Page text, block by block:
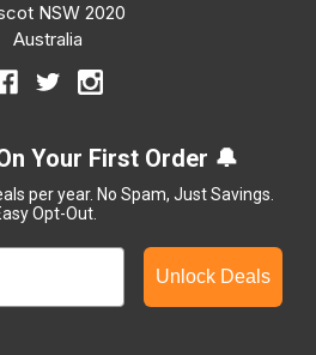
NSW 2020
Australia
Your First Order 🔔
per year. No Spam, Just Savings.
Opt-Out.
Unlock Deals